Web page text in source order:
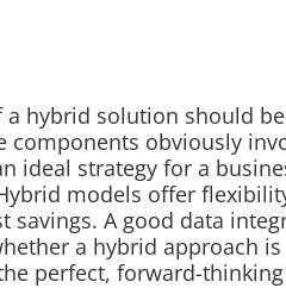
a hybrid solution should
components obviously
ideal strategy for a
models offer
savings. A good data
a hybrid approach
perfect, forward-